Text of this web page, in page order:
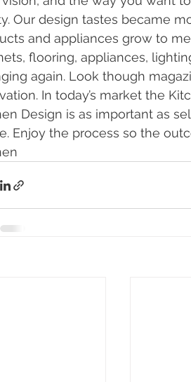
Our design tastes became
and appliances grow to
flooring, appliances,
again. Look though
In today’s market the
Design is as important as
Enjoy the process so the